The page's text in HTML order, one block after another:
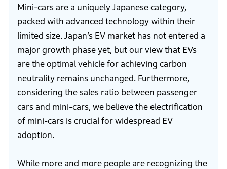
Mini-cars are a uniquely Japanese category,
packed with advanced technology within their
limited size. Japan’s EV market has not entered a
major growth phase yet, but our view that EVs
are the optimal vehicle for achieving carbon
neutrality remains unchanged. Furthermore,
considering the sales ratio between passenger
cars and mini-cars, we believe the electrification
of mini-cars is crucial for widespread EV
adoption.
While more and more people are recognizing the